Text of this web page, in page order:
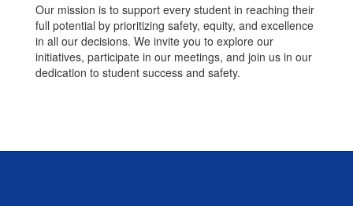
Our mission is to support every student in reaching their
full potential by prioritizing safety, equity, and excellence
in all our decisions. We invite you to explore our
initiatives, participate in our meetings, and join us in our
dedication to student success and safety.